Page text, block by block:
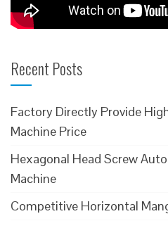
Recent Posts
Factory Directly Provide
Machine Price
Hexagonal Head Screw
Machine
Competitive Horizontal